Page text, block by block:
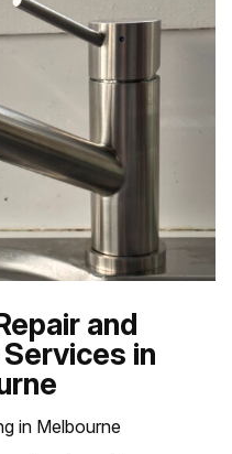
and
in
in Melbourne